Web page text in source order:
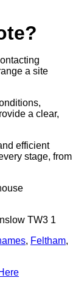
a site
a clear,
efficient
stage, from
TW3 1
, Feltham,